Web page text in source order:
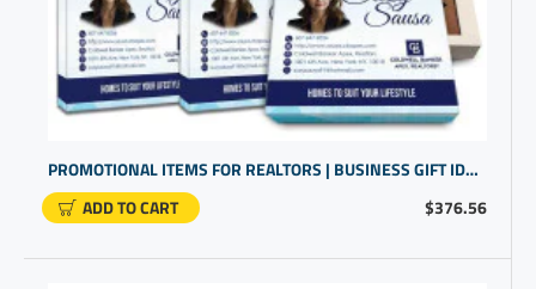
$376.56
PROMOTIONAL ITEMS FOR REALTORS | BUSINESS GIFT IDEAS FOR CUSTOMERS | CLOSING GIFTS
ADD TO CART